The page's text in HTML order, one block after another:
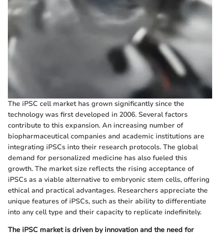
The iPSC cell market has grown significantly since the
technology was first developed in 2006. Several factors
contribute to this expansion. An increasing number of
biopharmaceutical companies and academic institutions are
integrating iPSCs into their research protocols. The global
demand for personalized medicine has also fueled this
growth. The market size reflects the rising acceptance of
iPSCs as a viable alternative to embryonic stem cells, offering
ethical and practical advantages. Researchers appreciate the
unique features of iPSCs, such as their ability to differentiate
into any cell type and their capacity to replicate indefinitely.
The iPSC market is driven by innovation and the need for